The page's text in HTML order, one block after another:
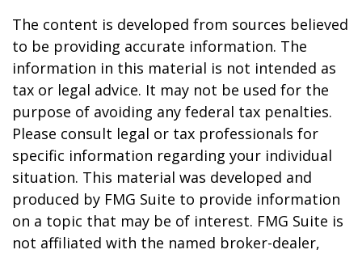
The content is developed from sources believed
to be providing accurate information. The
information in this material is not intended as
tax or legal advice. It may not be used for the
purpose of avoiding any federal tax penalties.
Please consult legal or tax professionals for
specific information regarding your individual
situation. This material was developed and
produced by FMG Suite to provide information
on a topic that may be of interest. FMG Suite is
not affiliated with the named broker-dealer,